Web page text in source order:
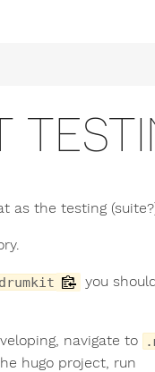
as the testing
drumkit you
navigate to
hugo project, run